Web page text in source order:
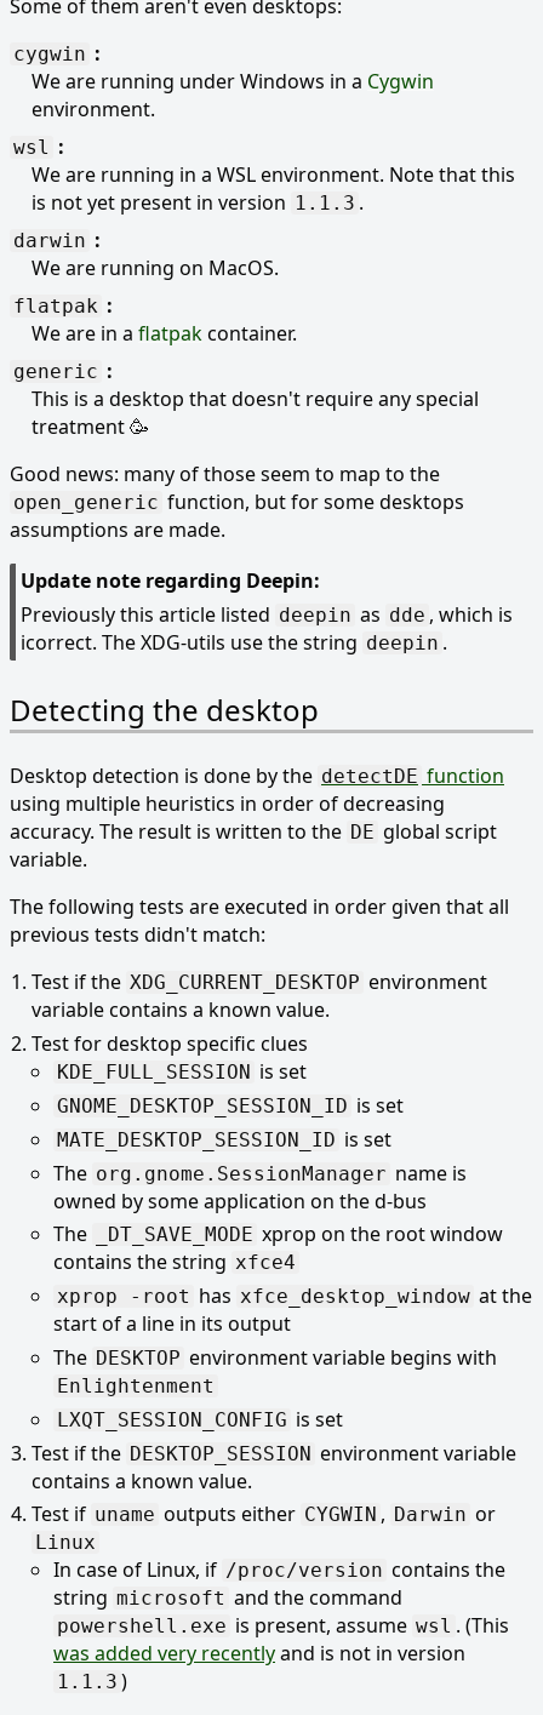
Some of them aren't even desktops:
cygwin
We are running under Windows in a Cygwin
environment.
wsl
We are running in a WSL environment. Note that this
is not yet present in version 1.1.3 .
darwin
We are running on MacOS.
flatpak
We are in a flatpakcontainer.
generic
This is a desktop that doesn't require any special
treatment 🥳
Good news: many of those seem to map to the
open_generic function, but for some desktops
assumptions are made.
Update note regarding Deepin:
Previously this article listed deepin as dde , which is
icorrect. The XDG-utils use the string deepin .
Detecting the desktop
Desktop detection is done by the detectDE function
using multiple heuristics in order of decreasing
accuracy. The result is written to the DE global script
variable.
The following tests are executed in order given that all
previous tests didn't match:
Test if the XDG_CURRENT_DESKTOP environment
variable contains a known value.
Test for desktop specific clues
KDE_FULL_SESSION is set
GNOME_DESKTOP_SESSION_ID is set
MATE_DESKTOP_SESSION_ID is set
The org.gnome.SessionManager name is
owned by some application on the d-bus
The
_DT_SAVE_MODE xprop on the root window
contains the string xfce4
xprop -root has xfce_desktop_window at the
start of a line in its output
The DESKTOP environment variable begins with
Enlightenment
LXQT_SESSION_CONFIG is set
Test if the DESKTOP_SESSION environment variable
contains a known value.
Test if uname outputs either CYGWIN , Darwin or
Linux
In case of Linux, if /proc/version contains the
string microsoft and the command
powershell.exe is present, assume wsl . (This
was added very recentlyand is not in version
1.1.3 )